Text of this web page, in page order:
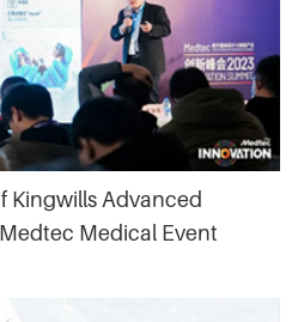
Kingwills Advanced
Medical Event